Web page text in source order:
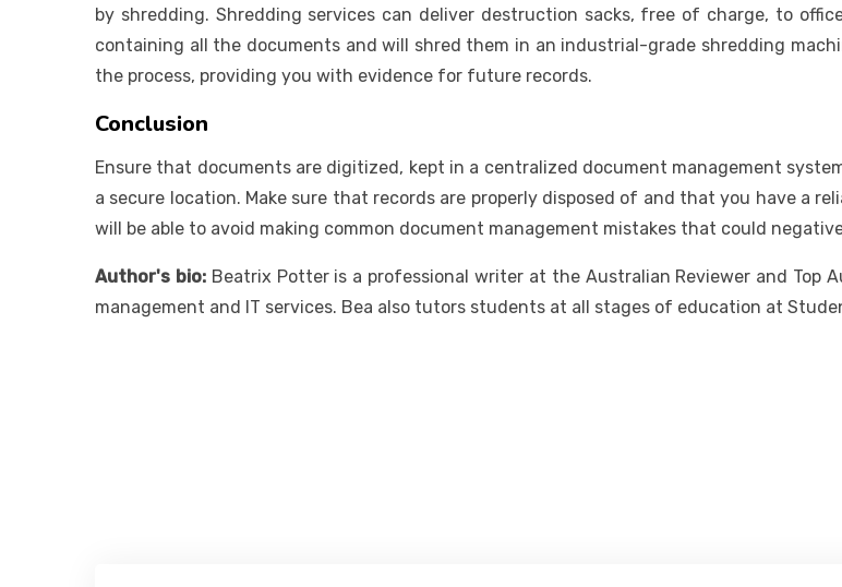
by shredding. Shredding services can deliver destruction sacks, free of charge, to
containing all the documents and will shred them in an industrial-grade shredding
the process, providing you with evidence for future records.
Conclusion
Ensure that documents are digitized, kept in a centralized document management
a secure location. Make sure that records are properly disposed of and that you have a
will be able to avoid making common document management mistakes that could
Author's bio:Beatrix Potter is a professional writer at the Australian Reviewer and Top
management and IT services. Bea also tutors students at all stages of education at